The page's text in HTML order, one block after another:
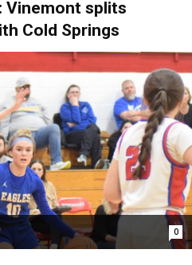
Vinemont splits
Cold Springs
0